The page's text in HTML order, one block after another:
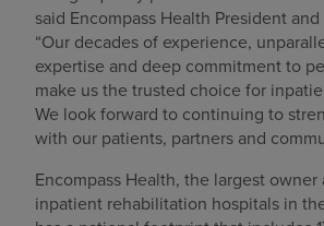
said Encompass Health President and
“Our decades of experience,
expertise and deep commitment to
make us the trusted choice for
We look forward to continuing to
with our patients, partners and
Encompass Health, the largest
inpatient rehabilitation hospitals in